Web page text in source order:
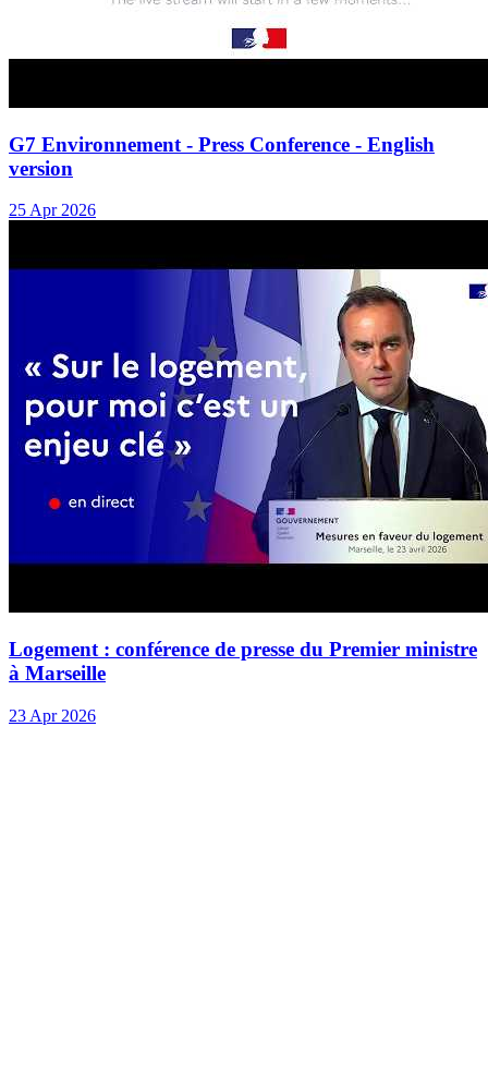
G7 Environnement - Press Conference - English
version
25 Apr 2026
Logement : conférence de presse du Premier ministre
à Marseille
23 Apr 2026